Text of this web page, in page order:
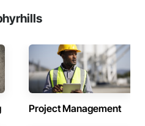
Project Management